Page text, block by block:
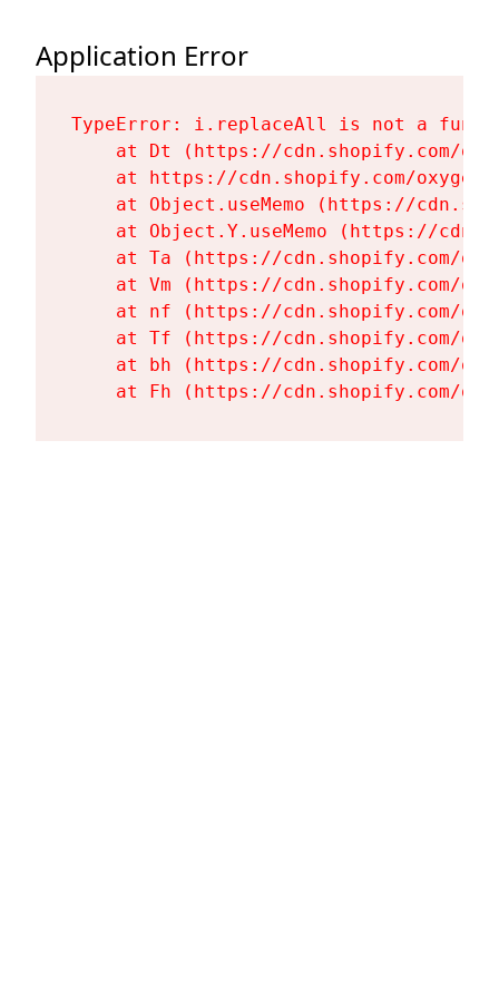
Application Error
TypeError: i.replaceAll is not a
at Dt (https://cdn.shopify.com/
at https://cdn.shopify.com/
at Object.useMemo (https://
at Object.Y.useMemo (https://
at Ta (https://cdn.shopify.com/
at Vm (https://cdn.shopify.com/
at nf (https://cdn.shopify.com/
at Tf (https://cdn.shopify.com/
at bh (https://cdn.shopify.com/
at Fh (https://cdn.shopify.com/